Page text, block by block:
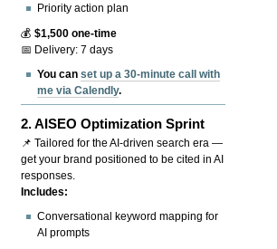
Priority action plan
💰$1,500 one-time
📅 Delivery: 7 days
You canset up a 30-minute call with
me via Calendly.
2.AISEO Optimization Sprint
📌 Tailored for the AI-driven search era —
get your brand positioned to be cited in AI
responses.
Includes:
Conversational keyword mapping for
AI prompts